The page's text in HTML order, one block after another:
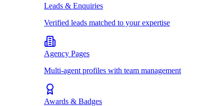
Leads & Enquiries
Verified leads matched to your expertise
Agency Pages
Multi-agent profiles with team management
Awards & Badges